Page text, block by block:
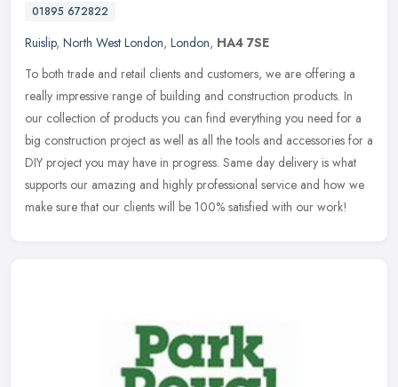
01895 672822
Ruislip, North West London, London, HA4 7SE
To both trade and retail clients and customers, we are offering a
really impressive range of building and construction products. In
our collection of products you can find everything you need for a
big construction project as well as all the tools and accessories for a
DIY project you may have in progress. Same day delivery is what
supports our amazing and highly professional service and how we
make sure that our clients will be 100% satisfied with our work!